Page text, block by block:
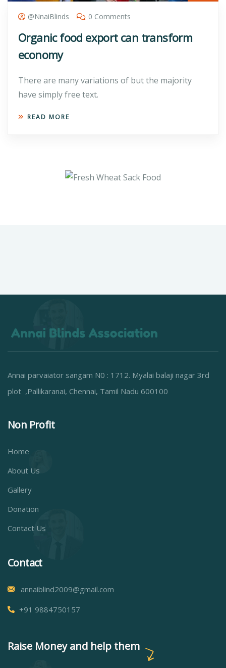
@nnaiBlinds 0 Comments
Organic food export can transform
economy
There are many variations of but the majority
have simply free text.
READ MORE
Annai parvaiator sangam N0 : 1712. Myalai balaji nagar 3rd
plot ,Pallikaranai, Chennai, Tamil Nadu 600100
Non Profit
Home
About Us
Gallery
Donation
Contact Us
Contact
annaiblind2009@gmail.com
+91 9884750157
Raise Money and help them